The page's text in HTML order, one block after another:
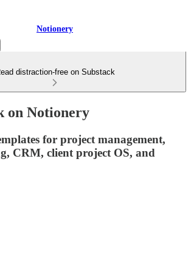
Notionery
distraction-free on Substack
on Notionery
for project management,
CRM, client project OS, and